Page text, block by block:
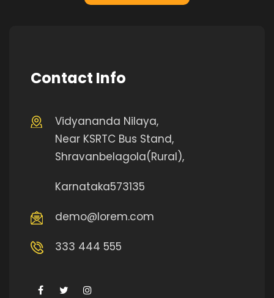
Contact Info
Vidyananda Nilaya,
Near KSRTC Bus Stand,
Shravanbelagola(Rural),
Karnataka573135
demo@lorem.com
333 444 555